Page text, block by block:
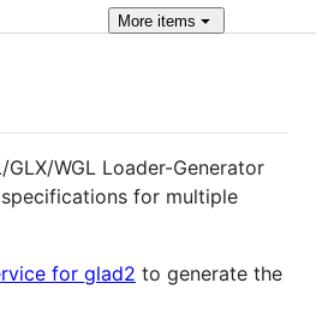
More items
GLX/WGL Loader-Generator
for multiple
for glad2 to generate the